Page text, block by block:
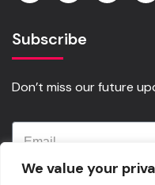
We value your
Subscribe
Don’t miss our future